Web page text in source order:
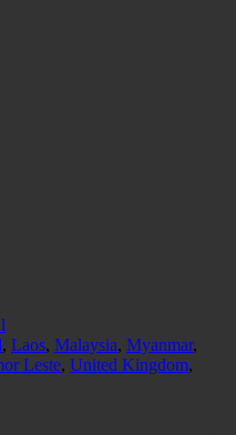
, Laos, Malaysia, Myanmar,
Leste, United Kingdom,